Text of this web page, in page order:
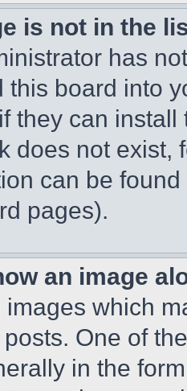
is not in the
has
this board into
they can
does not exist,
can be
pages).
an image
which
One of
in the